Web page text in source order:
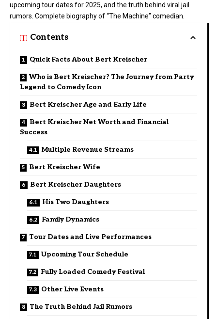
upcoming tour dates for 2025, and the truth behind viral jail
rumors. Complete biography of “The Machine” comedian.
Contents
Quick Facts About Bert Kreischer
Who is Bert Kreischer? The Journey from Party
Legend to Comedy Icon
Bert Kreischer Age and Early Life
Bert Kreischer Net Worth and Financial
Success
Multiple Revenue Streams
Bert Kreischer Wife
Bert Kreischer Daughters
His Two Daughters
Family Dynamics
Tour Dates and Live Performances
Upcoming Tour Schedule
Fully Loaded Comedy Festival
Other Live Events
The Truth Behind Jail Rumors